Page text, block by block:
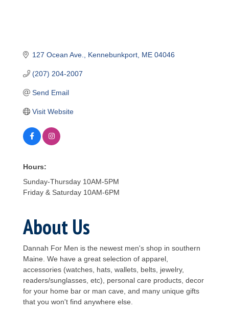
127 Ocean Ave. Kennebunkport ME 04046
(207) 204-2007
Send Email
Visit Website
Hours:
Sunday-Thursday 10AM-5PM
Friday & Saturday 10AM-6PM
About Us
Dannah For Men is the newest men's shop in southern
Maine. We have a great selection of apparel,
accessories (watches, hats, wallets, belts, jewelry,
readers/sunglasses, etc), personal care products, decor
for your home bar or man cave, and many unique gifts
that you won't find anywhere else.